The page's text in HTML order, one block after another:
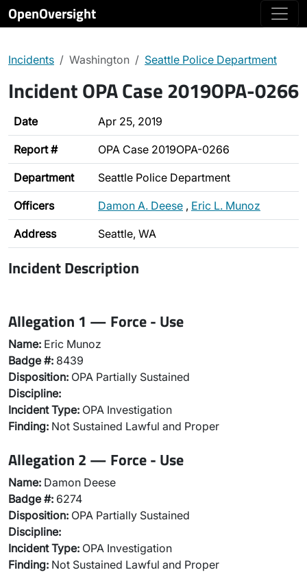
OpenOversight
Incidents Washington Seattle Police Department
Incident OPA Case 2019OPA-0266
Date Apr 25, 2019
Report # OPA Case 2019OPA-0266
Department Seattle Police Department
Officers Damon A. Deese , Eric L. Munoz
Address Seattle, WA
Incident Description
Allegation 1 — Force - Use
Name: Eric Munoz
Badge #: 8439
Disposition: OPA Partially Sustained
Discipline:
Incident Type: OPA Investigation
Finding: Not Sustained Lawful and Proper
Allegation 2 — Force - Use
Name: Damon Deese
Badge #: 6274
Disposition: OPA Partially Sustained
Discipline:
Incident Type: OPA Investigation
Finding: Not Sustained Lawful and Proper